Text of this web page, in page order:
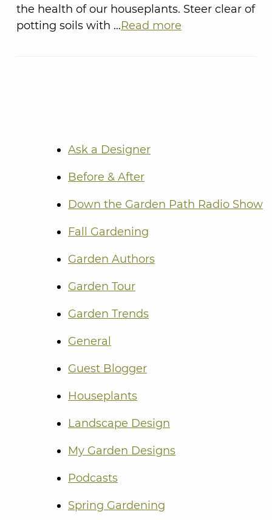
the health of our houseplants. Steer clear of
potting soils with …Read more
Ask a Designer
Before & After
Down the Garden Path Radio Show
Fall Gardening
Garden Authors
Garden Tour
Garden Trends
General
Guest Blogger
Houseplants
Landscape Design
My Garden Designs
Podcasts
Spring Gardening